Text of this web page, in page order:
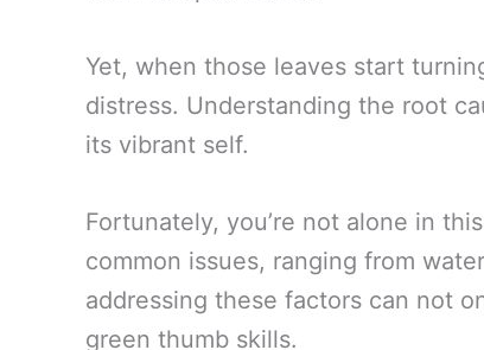
Yet, when those leaves start
distress. Understanding the root
its vibrant self.
Fortunately, you’re not alone in
common issues, ranging from
addressing these factors can not
green thumb skills.